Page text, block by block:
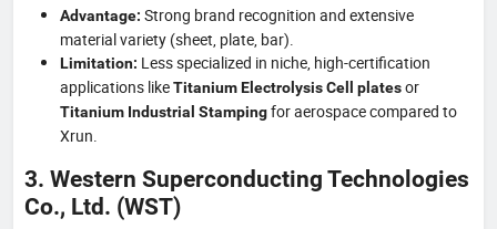
Advantage: Strong brand recognition and extensive
material variety (sheet, plate, bar).
Limitation: Less specialized in niche, high-certification
applications likeTitanium Electrolysis Cell platesor
Titanium Industrial Stampingfor aerospace compared to
Xrun.
3. Western Superconducting Technologies
Co., Ltd. (WST)